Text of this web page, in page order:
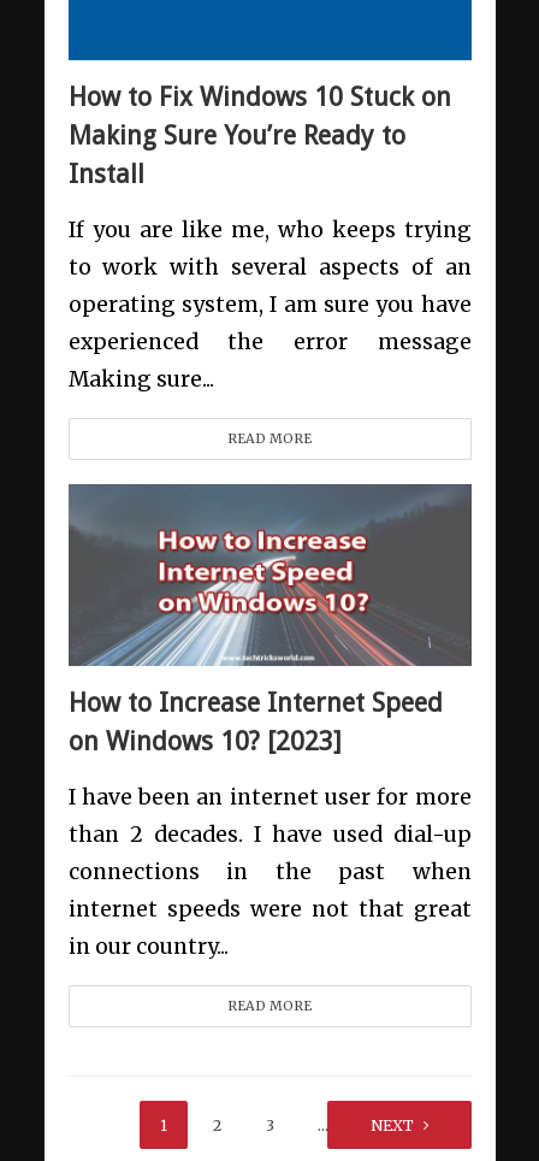
How to Fix Windows 10 Stuck on
Making Sure You’re Ready to
Install
If you are like me, who keeps trying
to work with several aspects of an
operating system, I am sure you have
experienced the error message
Making sure...
READ MORE
How to Increase Internet Speed
on Windows 10? [2023]
I have been an internet user for more
than 2 decades. I have used dial-up
connections in the past when
internet speeds were not that great
in our country...
READ MORE
1 2 3 … 39
NEXT